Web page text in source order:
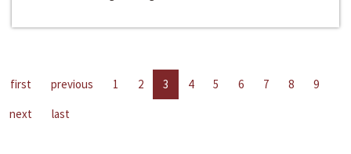
first previous 1 2 3 4 5 6 7 8
9
next
last